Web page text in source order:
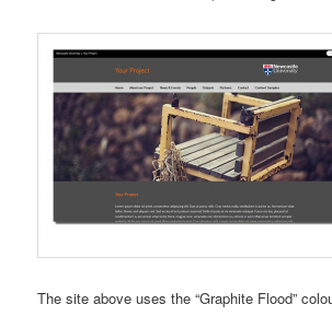
The site above uses the “Graphite Flood”